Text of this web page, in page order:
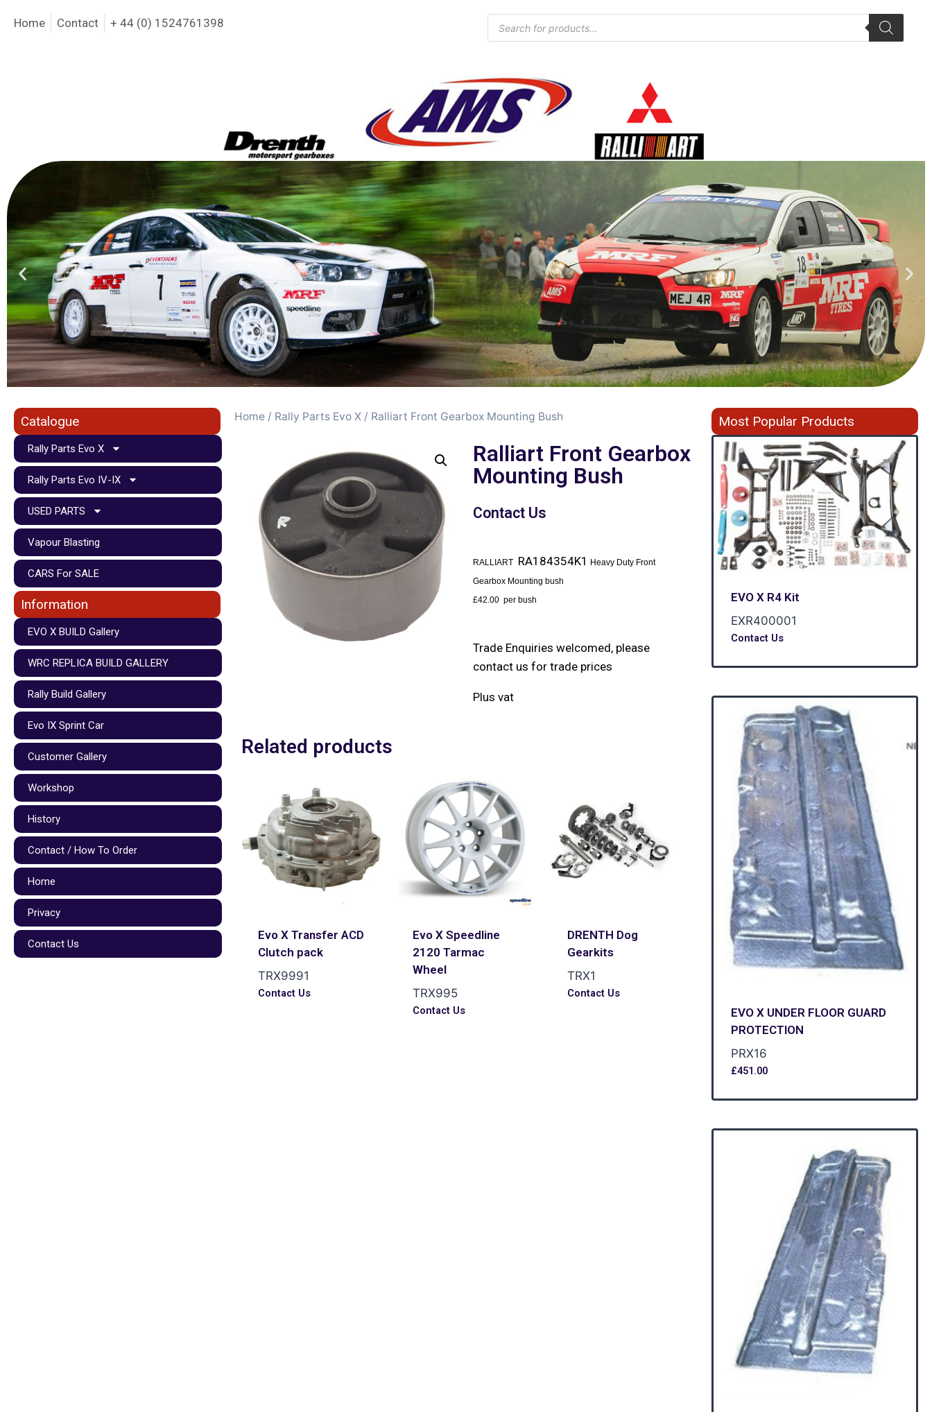
Home Contact + 44 (0) 1524761398
Catalogue
Rally Parts Evo X
Rally Parts Evo IV-IX
USED PARTS
Vapour Blasting
CARS For SALE
Information
EVO X BUILD Gallery
WRC REPLICA BUILD GALLERY
Rally Build Gallery
Evo IX Sprint Car
Customer Gallery
Workshop
History
Contact / How To Order
Home
Privacy
Contact Us
Home/ Rally Parts Evo X/ Ralliart Front Gearbox Mounting Bush
Ralliart Front Gearbox
Mounting Bush
Contact Us
RALLIART RA184354K1 Heavy Duty Front
Gearbox Mounting bush
£42.00 per bush
Trade Enquiries welcomed, please
contact us for trade prices
Plus vat
Related products
Evo X Transfer ACD
Clutch pack
TRX9991
Contact Us
Evo X Speedline
2120 Tarmac
Wheel
TRX995
Contact Us
DRENTH Dog
Gearkits
TRX1
Contact Us
Most Popular Products
EVO X R4 Kit
EXR400001
Contact Us
EVO X UNDER FLOOR GUARD
PROTECTION
PRX16
£451.00